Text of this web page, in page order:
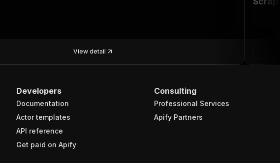
View detail
Developers
Documentation
Actor templates
API reference
Get paid on Apify
Consulting
Professional Services
Apify Partners